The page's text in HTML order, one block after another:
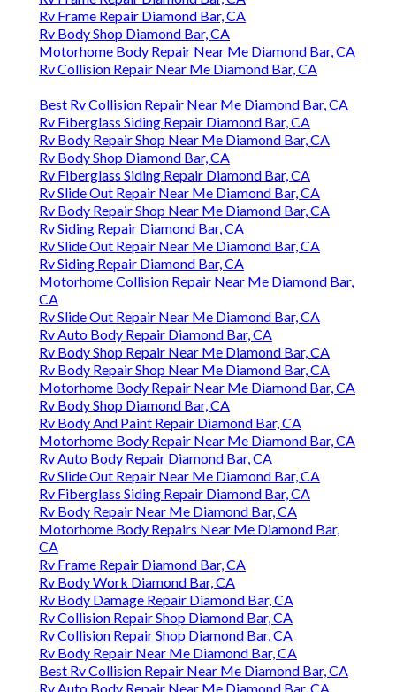
Rv Frame Repair Diamond Bar, CA
Rv Body Shop Diamond Bar, CA
Motorhome Body Repair Near Me Diamond Bar, CA
Rv Collision Repair Near Me Diamond Bar, CA
Best Rv Collision Repair Near Me Diamond Bar, CA
Rv Fiberglass Siding Repair Diamond Bar, CA
Rv Body Repair Shop Near Me Diamond Bar, CA
Rv Body Shop Diamond Bar, CA
Rv Fiberglass Siding Repair Diamond Bar, CA
Rv Slide Out Repair Near Me Diamond Bar, CA
Rv Body Repair Shop Near Me Diamond Bar, CA
Rv Siding Repair Diamond Bar, CA
Rv Slide Out Repair Near Me Diamond Bar, CA
Rv Siding Repair Diamond Bar, CA
Motorhome Collision Repair Near Me Diamond Bar,
CA
Rv Slide Out Repair Near Me Diamond Bar, CA
Rv Auto Body Repair Diamond Bar, CA
Rv Body Shop Repair Near Me Diamond Bar, CA
Rv Body Repair Shop Near Me Diamond Bar, CA
Motorhome Body Repair Near Me Diamond Bar, CA
Rv Body Shop Diamond Bar, CA
Rv Body And Paint Repair Diamond Bar, CA
Motorhome Body Repair Near Me Diamond Bar, CA
Rv Auto Body Repair Diamond Bar, CA
Rv Slide Out Repair Near Me Diamond Bar, CA
Rv Fiberglass Siding Repair Diamond Bar, CA
Rv Body Repair Near Me Diamond Bar, CA
Motorhome Body Repairs Near Me Diamond Bar,
CA
Rv Frame Repair Diamond Bar, CA
Rv Body Work Diamond Bar, CA
Rv Body Damage Repair Diamond Bar, CA
Rv Collision Repair Shop Diamond Bar, CA
Rv Collision Repair Shop Diamond Bar, CA
Rv Body Repair Near Me Diamond Bar, CA
Best Rv Collision Repair Near Me Diamond Bar, CA
Rv Auto Body Repair Near Me Diamond Bar, CA